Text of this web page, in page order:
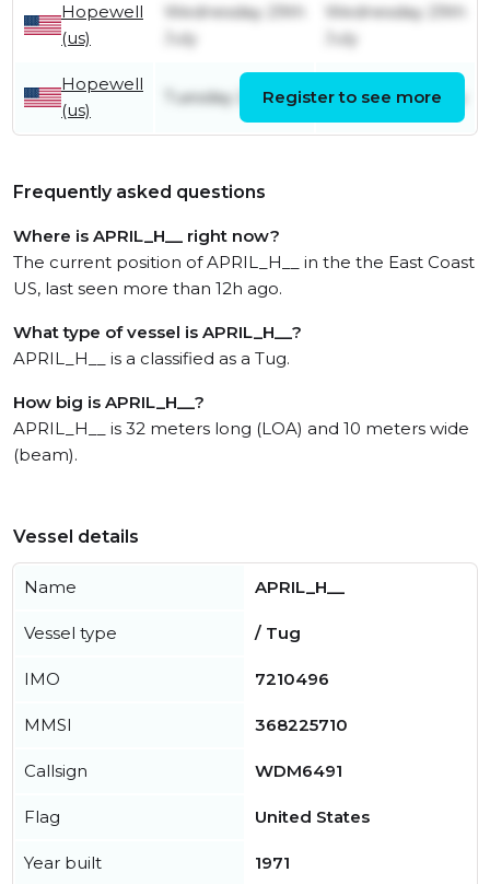
Hopewell
(us)
Wednesday 29th
July
Wednesday 29th
July
Hopewell
(us)
Tuesday 21st July Tuesday 21st July
Register to see more
Frequently asked questions
Where is APRIL_H__ right now?
The current position of APRIL_H__ in the the East Coast
US, last seen more than 12h ago.
What type of vessel is APRIL_H__?
APRIL_H__ is a classified as a Tug.
How big is APRIL_H__?
APRIL_H__ is 32 meters long (LOA) and 10 meters wide
(beam).
Vessel details
Name APRIL_H__
Vessel type / Tug
IMO 7210496
MMSI 368225710
Callsign WDM6491
Flag United States
Year built 1971